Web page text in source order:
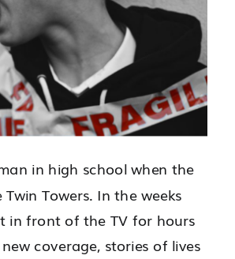
in high school when the
Towers. In the weeks
in front of the TV for hours
coverage, stories of lives